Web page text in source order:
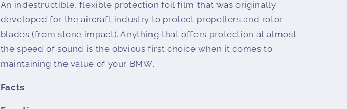
An indestructible, flexible protection foil film that was originally
developed for the aircraft industry to protect propellers and rotor
blades (from stone impact). Anything that offers protection at almost
the speed of sound is the obvious first choice when it comes to
maintaining the value of your BMW.
Facts